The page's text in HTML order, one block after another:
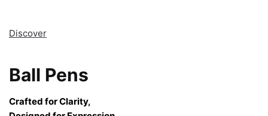
Discover
Ball Pens
Crafted for Clarity,